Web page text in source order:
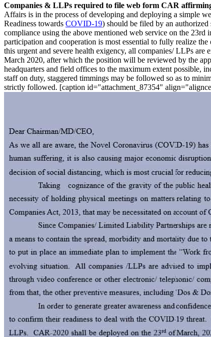
Companies & LLPs required to file web form CAR
Affairs is in the process of developing and deploying a simple
Readiness towards COVID-19) should be filed by an
compliance using the above mentioned web service on the
participation and cooperation is most essential to fully realize
this urgent and severe health exigency, all companies/ LLPs
March 2020, after which the position will be reviewed by the
headquarters and field offices to the maximum extent possible,
staff on duty, staggered timmings may be followed so as to
strictly followed. [caption id="attachment_87354"